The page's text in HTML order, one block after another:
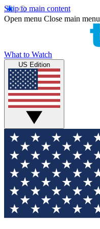
Skip to main content
Open menu Close main menu
What to Watch
US Edition